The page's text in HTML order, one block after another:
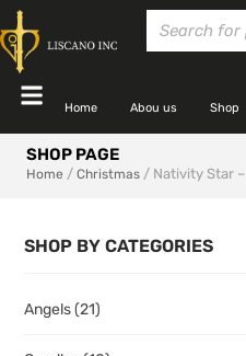
Home Abou us Shop
SHOP PAGE
Home / Christmas / Nativity Star
SHOP BY CATEGORIES
Angels(21)